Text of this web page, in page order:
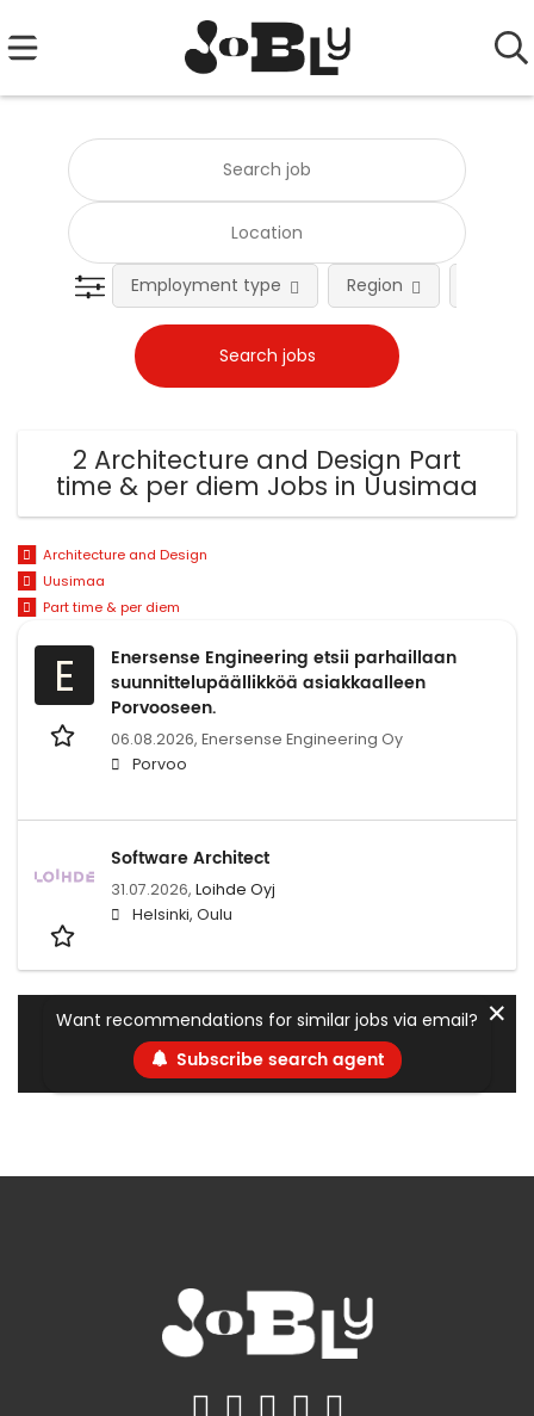
Employment type Region
2 Architecture and Design Part
time & per diem Jobs in Uusimaa
Architecture and Design
Uusimaa
Part time & per diem
E
Enersense Engineering etsii parhaillaan
suunnittelupäällikköä asiakkaalleen
Porvooseen.
06.08.2026, Enersense Engineering Oy
Porvoo
Software Architect
31.07.2026, Loihde Oyj
Helsinki, Oulu
Want recommendations for similar jobs via email?
Subscribe search agent
✕